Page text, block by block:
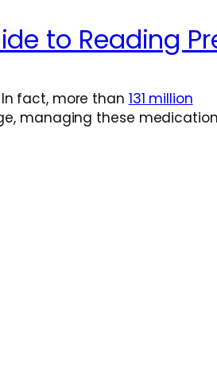
to Reading
fact, more than 131 million
managing these